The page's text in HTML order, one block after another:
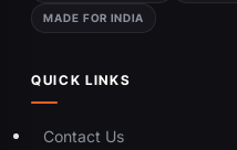
MADE FOR INDIA
QUICK LINKS
Contact Us